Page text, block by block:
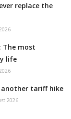
replace the
The most
life
another tariff hike
2026